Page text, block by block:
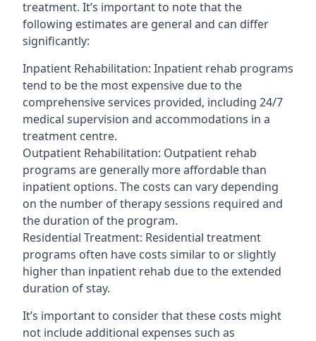
treatment. It’s important to note that the
following estimates are general and can differ
significantly:
Inpatient Rehabilitation: Inpatient rehab programs
tend to be the most expensive due to the
comprehensive services provided, including 24/7
medical supervision and accommodations in a
treatment centre.
Outpatient Rehabilitation: Outpatient rehab
programs are generally more affordable than
inpatient options. The costs can vary depending
on the number of therapy sessions required and
the duration of the program.
Residential Treatment: Residential treatment
programs often have costs similar to or slightly
higher than inpatient rehab due to the extended
duration of stay.
It’s important to consider that these costs might
not include additional expenses such as